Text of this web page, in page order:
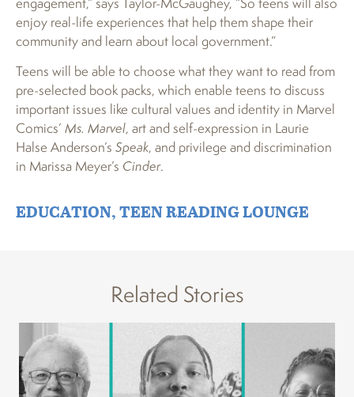
enjoy real-life experiences that help them shape their
community and learn about local government.”
Teens will be able to choose what they want to read from
pre-selected book packs, which enable teens to discuss
important issues like cultural values and identity in Marvel
Comics’ Ms. Marvel, art and self-expression in Laurie
Halse Anderson’s Speak, and privilege and discrimination
in Marissa Meyer’s Cinder.
EDUCATION,TEEN READING LOUNGE
Related Stories